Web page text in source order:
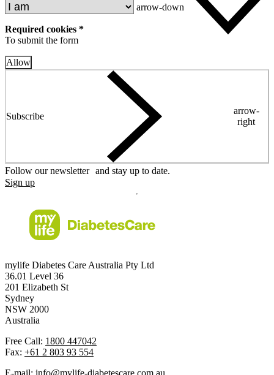
arrow-down
Required cookies *
To submit the form
Allow
Subscribe
arrow-
right
Follow our newsletter and stay up to date.
Sign up
mylife Diabetes Care Australia Pty Ltd
36.01 Level 36
201 Elizabeth St
Sydney
NSW 2000
Australia
Free Call: 1800 447042
Fax: +61 2 803 93 554
E-mail: info@mylife-diabetescare.com.au